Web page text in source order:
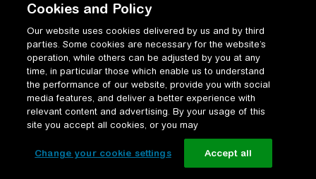
Privatlivspolitik
Cookiepolitik
Vilkår for anvendelse og ophavsret
Change your cookie settings
Cookies and Policy
Our website uses cookies delivered by us and by third
parties. Some cookies are necessary for the website’s
operation, while others can be adjusted by you at any
time, in particular those which enable us to understand
the performance of our website, provide you with social
media features, and deliver a better experience with
relevant content and advertising. By your usage of this
site you accept all cookies, or you may
Change your cookie settings Accept all